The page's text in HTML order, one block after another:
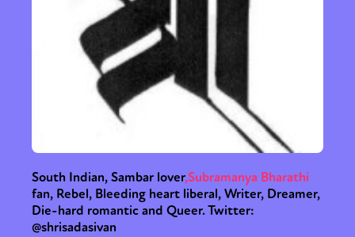
South Indian, Sambar lover,Subramanya Bharathi
fan, Rebel, Bleeding heart liberal, Writer, Dreamer,
Die-hard romantic and Queer. Twitter:
@shrisadasivan